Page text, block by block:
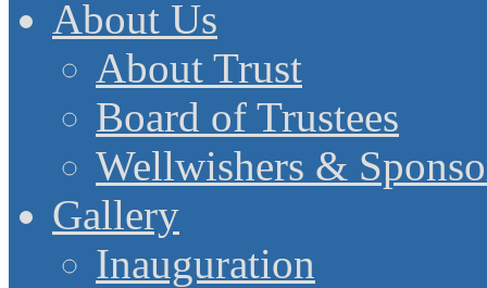
About Us
About Trust
Board of Trustees
Wellwishers &
Gallery
Inauguration